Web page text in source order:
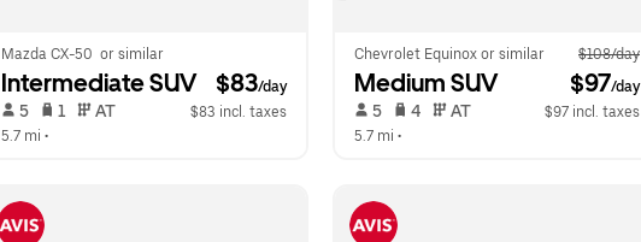
Mazda CX-50  or similar
Intermediate SUV $83/day
5 1 AT
$83 incl. taxes
5.7 mi •
Chevrolet Equinox or similar $108/day
Medium SUV $97/day
5 4 AT
$97 incl. taxes
5.7 mi •